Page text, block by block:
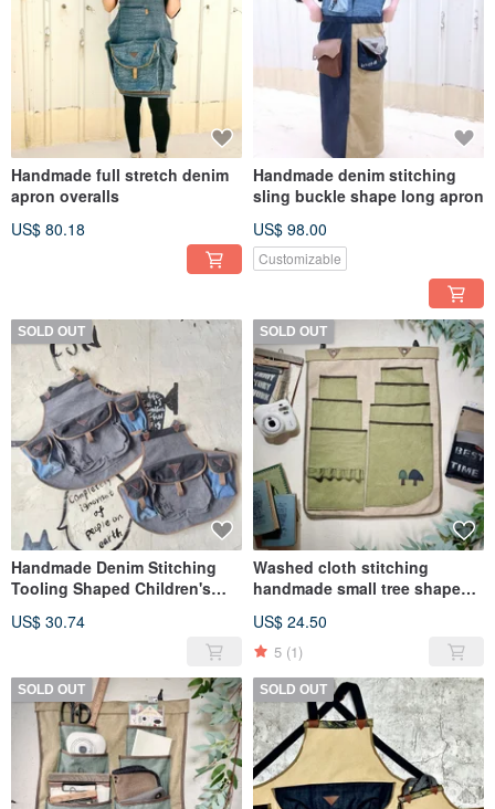
Handmade full stretch denim
apron overalls
US$ 80.18
Handmade denim stitching
sling buckle shape long apron
US$ 98.00
Customizable
SOLD OUT
Handmade Denim Stitching
Tooling Shaped Children's
US$ 30.74
SOLD OUT
Washed cloth stitching
handmade small tree shape
stationery storage bag
US$ 24.50
5 (1)
SOLD OUT SOLD OUT